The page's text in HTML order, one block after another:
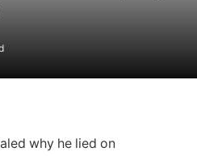
why he lied on